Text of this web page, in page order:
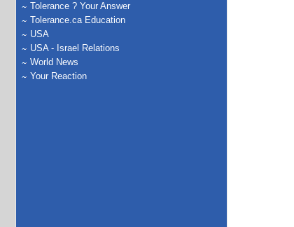
Tolerance ? Your Answer
Tolerance.ca Education
USA
USA - Israel Relations
World News
Your Reaction